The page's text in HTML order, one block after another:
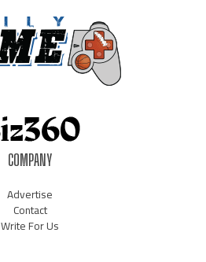
COMPANY
Advertise
Contact
Write For Us